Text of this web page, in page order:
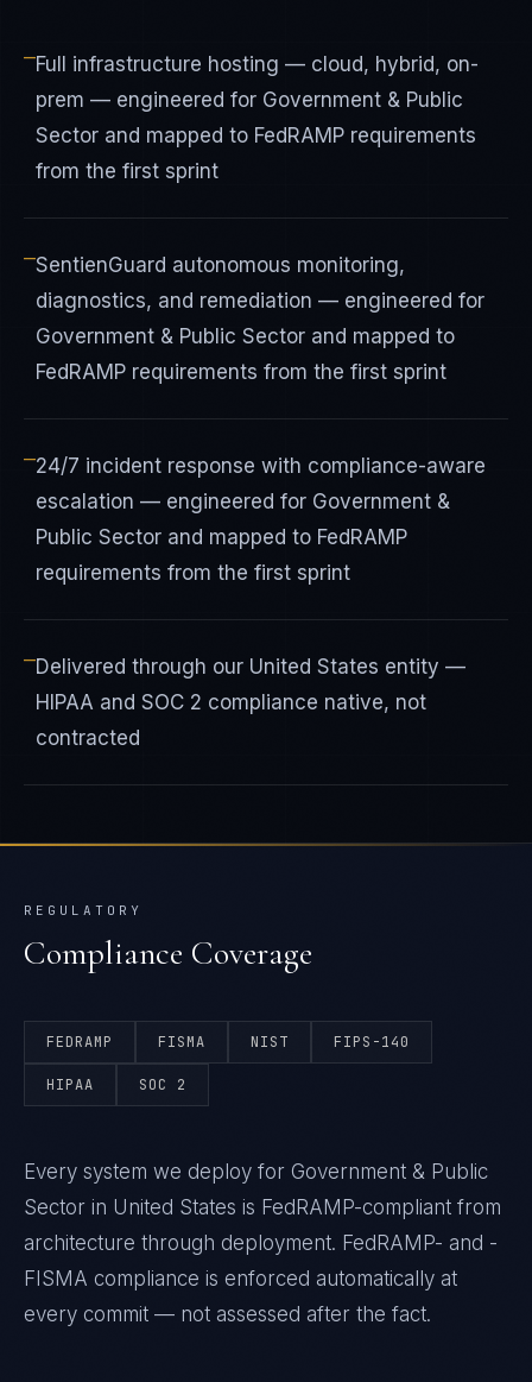
—Full infrastructure hosting — cloud, hybrid, on-
prem — engineered for Government & Public
Sector and mapped to FedRAMP requirements
from the first sprint
—SentienGuard autonomous monitoring,
diagnostics, and remediation — engineered for
Government & Public Sector and mapped to
FedRAMP requirements from the first sprint
—24/7 incident response with compliance-aware
escalation — engineered for Government &
Public Sector and mapped to FedRAMP
requirements from the first sprint
—Delivered through our United States entity —
HIPAA and SOC 2 compliance native, not
contracted
REGULATORY
Compliance Coverage
FEDRAMP FISMA NIST FIPS-140
HIPAA SOC 2
Every system we deploy for Government & Public
Sector in United States is FedRAMP-compliant from
architecture through deployment. FedRAMP- and -
FISMA compliance is enforced automatically at
every commit — not assessed after the fact.